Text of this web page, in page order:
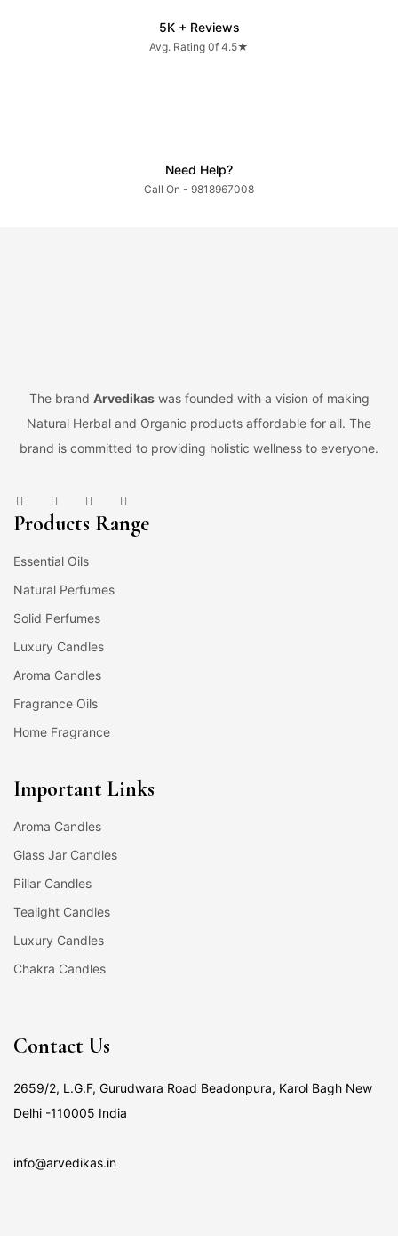
5K + Reviews
Avg. Rating 0f 4.5★
Need Help?
Call On - 9818967008
The brand Arvedikaswas founded with a vision of making
Natural Herbal and Organic products affordable for all. The
brand is committed to providing holistic wellness to everyone.
Products Range
Essential Oils
Natural Perfumes
Solid Perfumes
Luxury Candles
Aroma Candles
Fragrance Oils
Home Fragrance
Important Links
Aroma Candles
Glass Jar Candles
Pillar Candles
Tealight Candles
Luxury Candles
Chakra Candles
Contact Us
2659/2, L.G.F, Gurudwara Road Beadonpura, Karol Bagh New
Delhi -110005 India
info@arvedikas.in